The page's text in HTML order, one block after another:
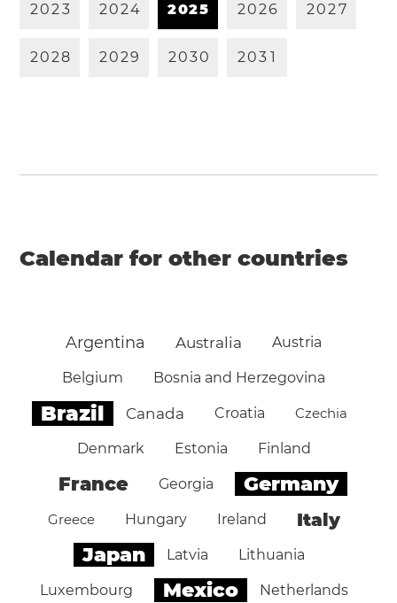
2023 2024 2025 2026 2027
2028 2029 2030 203 1
Calendar for other countries
Argentina Australia Austria
Belgium Bosnia and Herzegovina
Brazil Canada Croatia Czechia
Denmark Estonia Finland
France Georgia Germany
Greece Hungary Ireland Italy
Japan Latvia Lithuania
Luxembourg Mexico Netherlands